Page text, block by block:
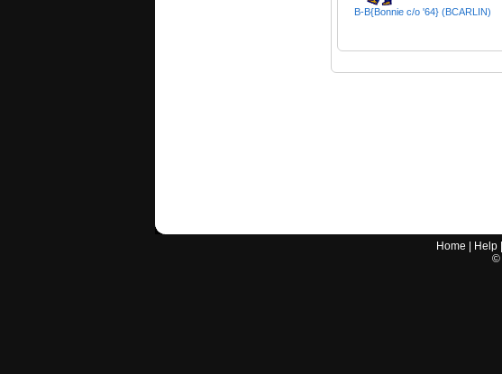
B-B{Bonnie c/o '64} (BCARLIN)
Home Help|
©